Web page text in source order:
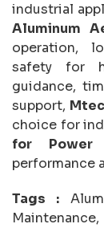
industrial
Aluminum
operation,
safety for
guidance,
support,
choice for
for Power
performance
Tags :